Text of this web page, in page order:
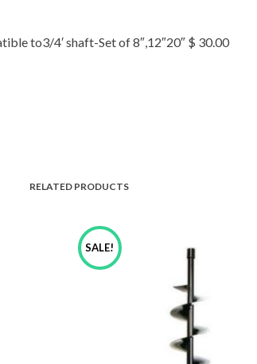
to3/4′ shaft-Set of 8″,12″20″ $ 30.00
RELATED PRODUCTS
SALE!